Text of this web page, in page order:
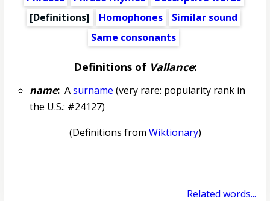
[Definitions]
Homophones
Similar sound
Same consonants
Definitions of Vallance:
name:Asurname (very rare: popularity rank in
the U.S.: #24127)
(Definitions from Wiktionary)
Related words...